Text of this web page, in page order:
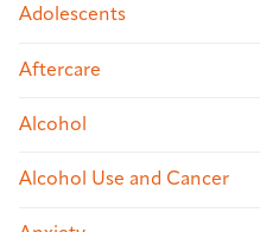
Adolescents
Aftercare
Alcohol
Alcohol Use and Cancer